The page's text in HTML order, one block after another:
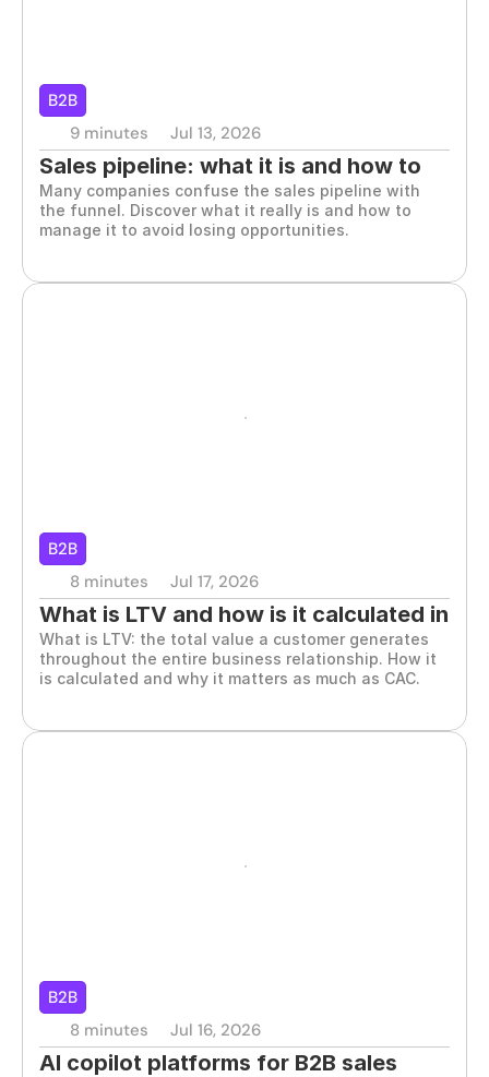
B2B
9 minutes
Jul 13, 2026
Sales pipeline: what it is and how to
manage it effectively
Many companies confuse the sales pipeline with
the funnel. Discover what it really is and how to
manage it to avoid losing opportunities.
B2B
8 minutes
Jul 17, 2026
What is LTV and how is it calculated in
B2B sales
What is LTV: the total value a customer generates
throughout the entire business relationship. How it
is calculated and why it matters as much as CAC.
B2B
8 minutes
Jul 16, 2026
AI copilot platforms for B2B sales